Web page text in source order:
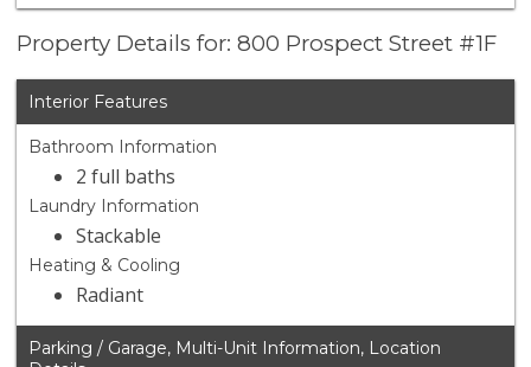
Property Details for: 800 Prospect Street #1F
Interior Features
Bathroom Information
2 full baths
Laundry Information
Stackable
Heating & Cooling
Radiant
Parking / Garage, Multi-Unit Information, Location